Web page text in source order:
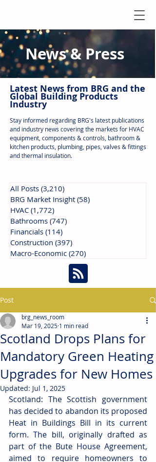
News & Press
Latest News from BRG and the
Global Building Products
Industry
Stay informed regarding BRG's latest publications
and industry news covering the markets for HVAC
equipment, components & controls, bathroom &
kitchen products, plumbing, pipes, valves & fittings
and thermal insulation.
All Posts (3,210)
BRG Market Insight (58)
HVAC (1,772)
Bathrooms (747)
Financials (114)
Construction (397)
Macro-Economic (270)
Post
Scotland Drops Plans for
Mandatory Green Heating
Upgrades for New Homes
brg_news_room
Mar 19, 2025 1 min read
Updated: Jul 1, 2025
Scotland: The Scottish government
has decided to abandon its proposed
Heat in Buildings Bill in its current
form. The bill, originally drafted as
part of the Bute House Agreement,
aimed to require homeowners to